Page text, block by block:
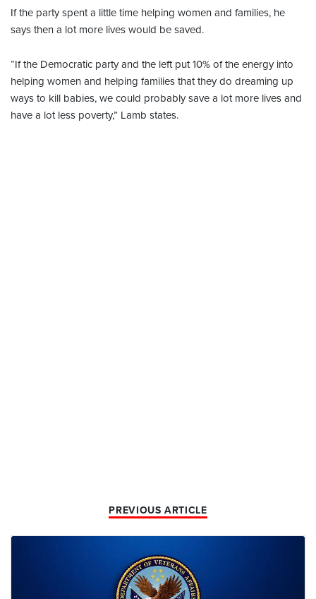
If the party spent a little time helping women and families, he
says then a lot more lives would be saved.
“If the Democratic party and the left put 10% of the energy into
helping women and helping families that they do dreaming up
ways to kill babies, we could probably save a lot more lives and
have a lot less poverty,” Lamb states.
PREVIOUS ARTICLE